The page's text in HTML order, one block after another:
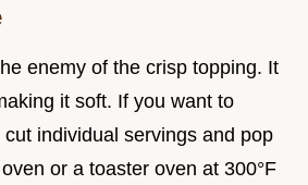
enemy of the crisp topping. It
it soft. If you want to
individual servings and pop
or a toaster oven at 300°F